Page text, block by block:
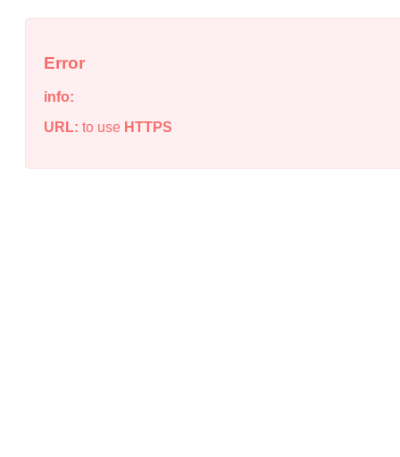
Error
info:
URL: to use HTTPS